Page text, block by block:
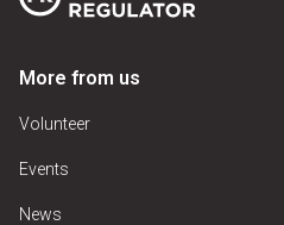
More from us
Volunteer
Events
News